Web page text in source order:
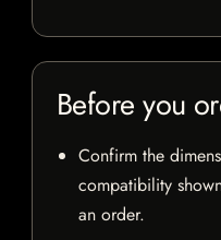
Before you
Confirm the
compatibility
an order.